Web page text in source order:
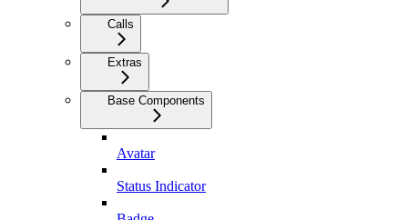
Calls
Extras
Base Components
Avatar
Status Indicator